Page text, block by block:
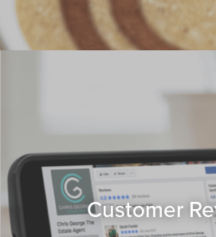
Customer